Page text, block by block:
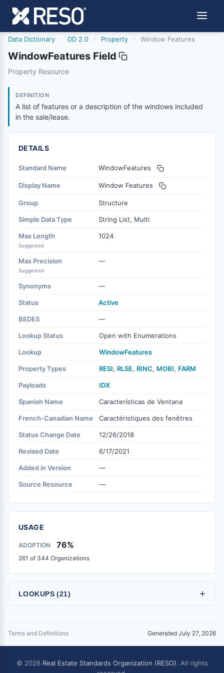
Data Dictionary / DD 2.0 / Property / Window Features
WindowFeatures Field
windowfeatures
Property Resource
DEFINITION
A list of features or a description of the windows included
in the sale/lease.
DETAILS
Standard Name WindowFeatures
Display Name Window Features
Group Structure
Simple Data Type String List, Multi
Max Length
Suggested
1024
Max Precision
Suggested
—
Synonyms —
Status Active
BEDES —
Lookup Status Open with Enumerations
Lookup WindowFeatures
Property Types RESI, RLSE, RINC, MOBI, FARM
Payloads IDX
Spanish Name Características de Ventana
French-Canadian Name Caractéristiques des fenêtres
Status Change Date 12/26/2018
Revised Date 6/17/2021
Added in Version —
Source Resource —
USAGE
ADOPTION 76%
261 of 344 Organizations
LOOKUPS (21) +
Terms and Definitions Generated July 27, 2026
© 2026 Real Estate Standards Organization (RESO). All rights